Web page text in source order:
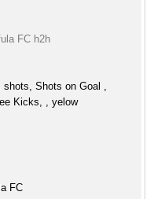
FC h2h
Shots on Goal ,
Kicks, , yelow
FC